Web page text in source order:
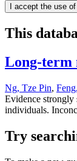
I accept the use
This
Long-term
Ng, Tze Pin,
Evidence strongly
individuals.
Try